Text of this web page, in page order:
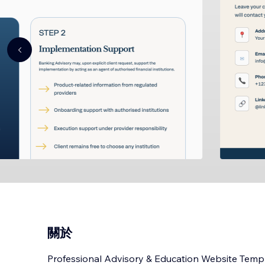
關於
Professional Advisory & Education Website